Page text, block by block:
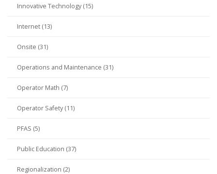
Innovative Technology (15)
Internet (13)
Onsite (31)
Operations and Maintenance (31)
Operator Math (7)
Operator Safety (11)
PFAS (5)
Public Education (37)
Regionalization (2)